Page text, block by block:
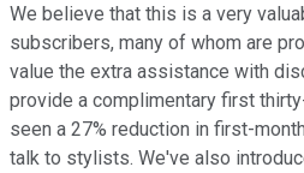
We believe that this is a very
subscribers, many of whom are
value the extra assistance with
provide a complimentary first
seen a 27% reduction in first-
talk to stylists. We've also